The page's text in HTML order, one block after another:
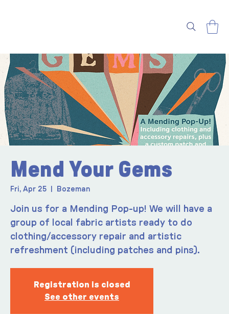
Mend Your Gems
Fri, Apr 25 Bozeman
Join us for a Mending Pop-up! We will have a
group of local fabric artists ready to do
clothing/accessory repair and artistic
refreshment (including patches and pins).
Registration is closed
See other events